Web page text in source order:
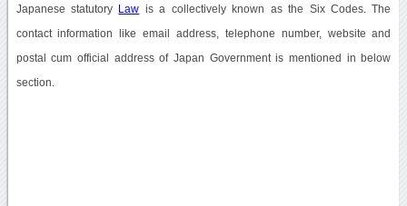
Japanese statutory Law is a collectively known as the Six Codes. The
contact information like email address, telephone number, website and
postal cum official address of Japan Government is mentioned in below
section.